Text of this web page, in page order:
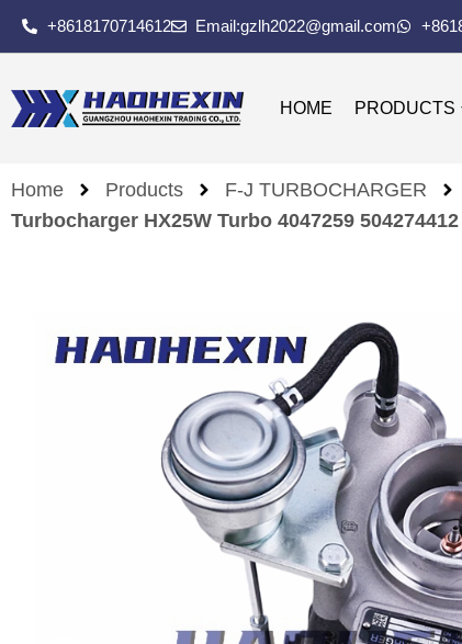
+8618170714612 Email:gzlh2022@gmail.com
HOME PRODUCTS
Home Products F-J TURBOCHARGER
Turbocharger HX25W Turbo 4047259